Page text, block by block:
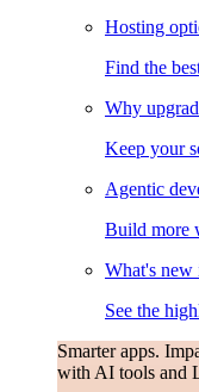
Hosting
Find the
Why
Keep your
Agentic
Build more
What's
See the
Smarter apps.
with AI tools and